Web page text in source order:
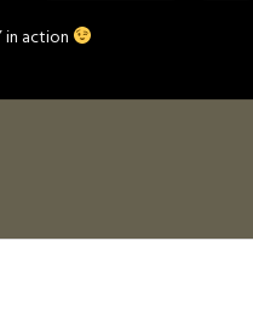
in action